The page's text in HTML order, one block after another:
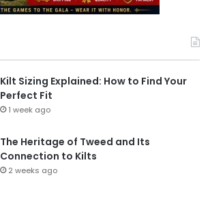
Kilt Sizing Explained: How to Find Your
Perfect Fit
1 week ago
The Heritage of Tweed and Its
Connection to Kilts
2 weeks ago